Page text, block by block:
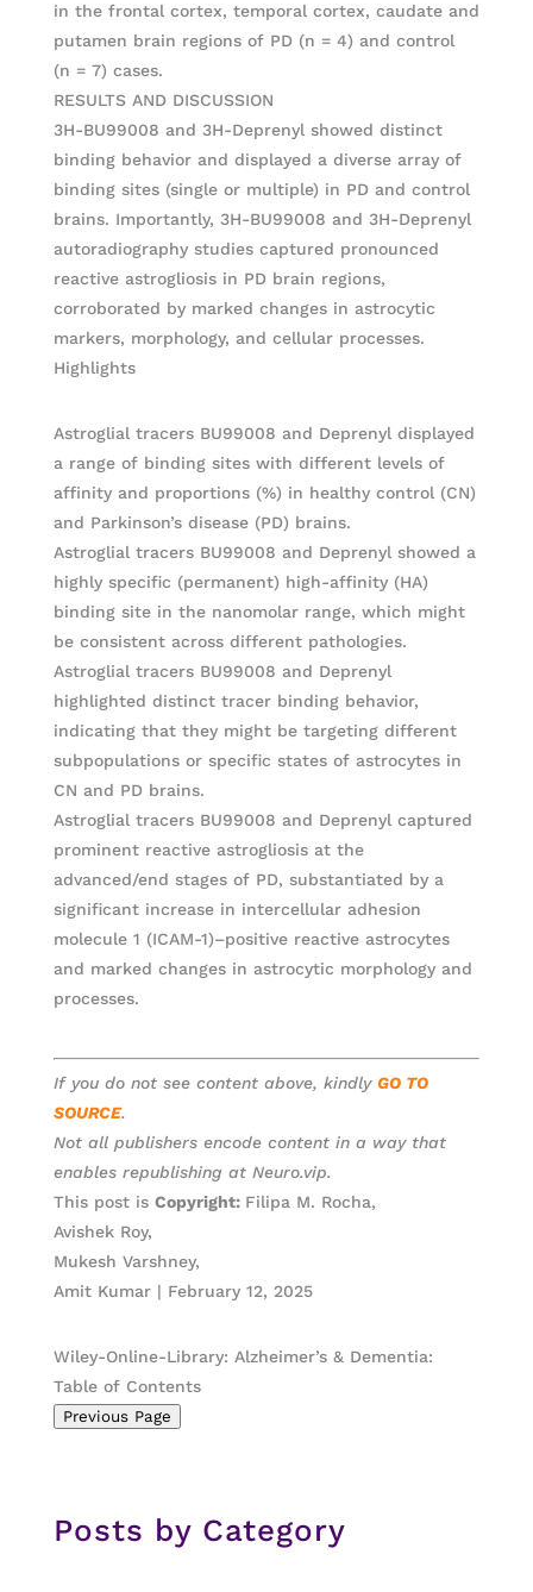
in the frontal cortex, temporal cortex, caudate and
putamen brain regions of PD (n = 4) and control
(n = 7) cases.
RESULTS AND DISCUSSION
3H-BU99008 and 3H-Deprenyl showed distinct
binding behavior and displayed a diverse array of
binding sites (single or multiple) in PD and control
brains. Importantly, 3H-BU99008 and 3H-Deprenyl
autoradiography studies captured pronounced
reactive astrogliosis in PD brain regions,
corroborated by marked changes in astrocytic
markers, morphology, and cellular processes.
Highlights
Astroglial tracers BU99008 and Deprenyl displayed
a range of binding sites with different levels of
affinity and proportions (%) in healthy control (CN)
and Parkinson’s disease (PD) brains.
Astroglial tracers BU99008 and Deprenyl showed a
highly specific (permanent) high-affinity (HA)
binding site in the nanomolar range, which might
be consistent across different pathologies.
Astroglial tracers BU99008 and Deprenyl
highlighted distinct tracer binding behavior,
indicating that they might be targeting different
subpopulations or specific states of astrocytes in
CN and PD brains.
Astroglial tracers BU99008 and Deprenyl captured
prominent reactive astrogliosis at the
advanced/end stages of PD, substantiated by a
significant increase in intercellular adhesion
molecule 1 (ICAM-1)–positive reactive astrocytes
and marked changes in astrocytic morphology and
processes.
If you do not see content above, kindly GO TO
SOURCE.
Not all publishers encode content in a way that
enables republishing at Neuro.vip.
This post is Copyright: Filipa M. Rocha,
Avishek Roy,
Mukesh Varshney,
Amit Kumar | February 12, 2025
Wiley-Online-Library: Alzheimer’s & Dementia:
Table of Contents
Previous Page
Posts by Category